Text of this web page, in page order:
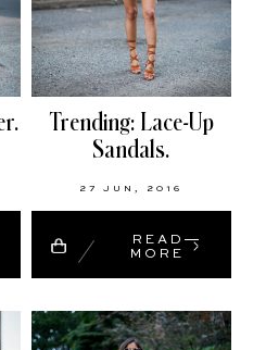
Trending: Lace-Up
Sandals.
27 JUN, 2016
READ
MORE